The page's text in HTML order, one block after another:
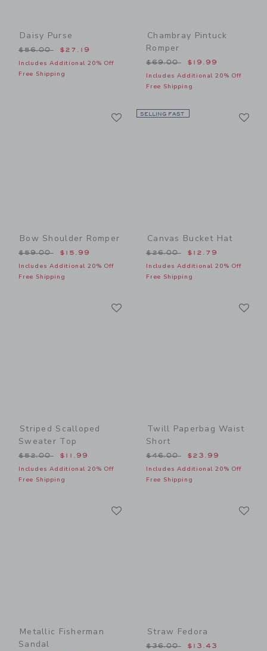
Daisy Purse
Price reduced from $56.00 to
$56.00 $27.19
Includes Additional 20% Off
Free Shipping
Chambray Pintuck
Romper
Price reduced from
$69.00 $19.99
Includes Additional 20% Off
Free Shipping
Link
Bow Shoulder Romper
Price reduced from $59.00 to
$59.00 $15.99
Includes Additional 20% Off
Free Shipping
SELLING FAST
Canvas Bucket Hat
Price reduced from
$26.00 $12.79
Includes Additional 20% Off
Free Shipping
Striped Scalloped
Sweater Top
Price reduced from $52.00 to
$52.00 $11.99
Includes Additional 20% Off
Free Shipping
Twill Paperbag Waist
Short
Price reduced from
$46.00 $23.99
Includes Additional 20% Off
Free Shipping
Metallic Fisherman
Sandal
Straw Fedora
Price reduced from
$36.00 $13.43